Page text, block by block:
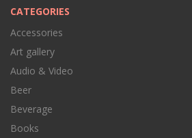
CATEGORIES
Accessories
Art gallery
Audio & Video
Beer
Beverage
Books